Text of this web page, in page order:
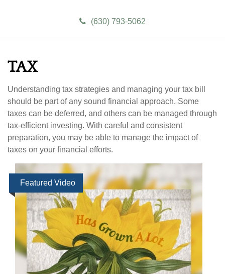
(630) 793-5062
TAX
Understanding tax strategies and managing your tax bill
should be part of any sound financial approach. Some
taxes can be deferred, and others can be managed through
tax-efficient investing. With careful and consistent
preparation, you may be able to manage the impact of
taxes on your financial efforts.
Featured Video